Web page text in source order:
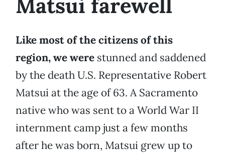
Matsui farewell
Like most of the citizens of this
region, we were stunned and saddened
by the death U.S. Representative Robert
Matsui at the age of 63. A Sacramento
native who was sent to a World War II
internment camp just a few months
after he was born, Matsui grew up to